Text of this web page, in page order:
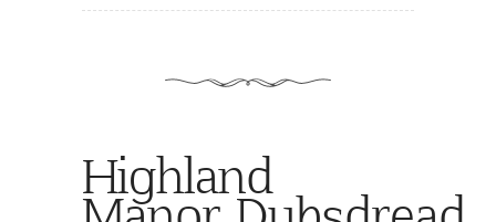
Highland